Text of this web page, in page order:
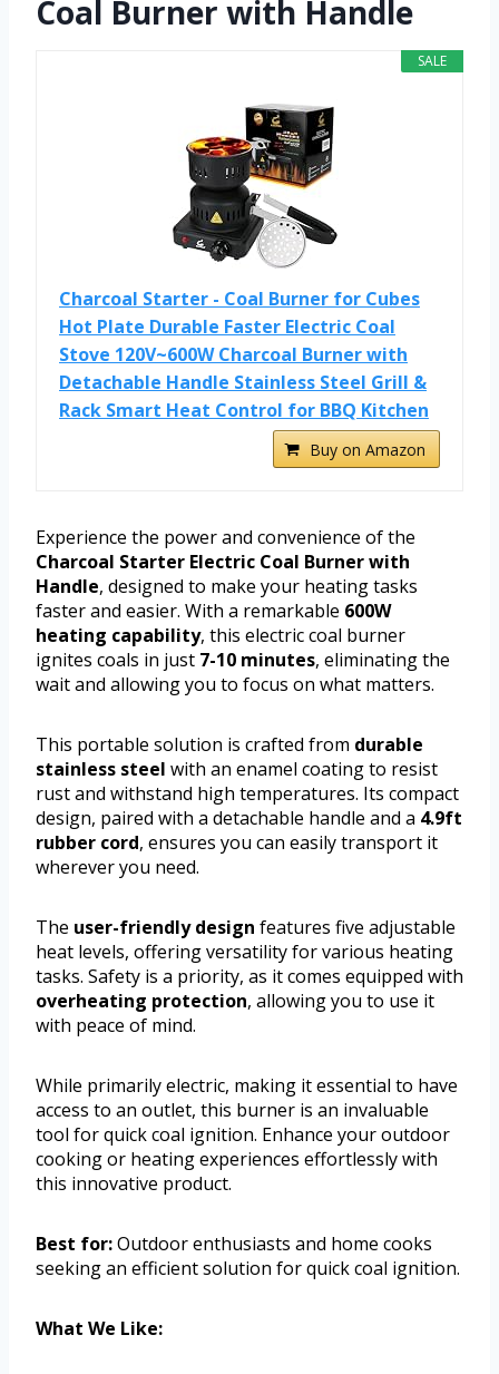
Coal Burner with Handle
SALE
Charcoal Starter - Coal Burner for Cubes
Hot Plate Durable Faster Electric Coal
Stove 120V~600W Charcoal Burner with
Detachable Handle Stainless Steel Grill &
Rack Smart Heat Control for BBQ Kitchen
Buy on Amazon
Experience the power and convenience of the
Charcoal Starter Electric Coal Burner with
Handle, designed to make your heating tasks
faster and easier. With a remarkable 600W
heating capability, this electric coal burner
ignites coals in just 7-10 minutes, eliminating the
wait and allowing you to focus on what matters.
This portable solution is crafted from durable
stainless steel with an enamel coating to resist
rust and withstand high temperatures. Its compact
design, paired with a detachable handle and a 4.9ft
rubber cord, ensures you can easily transport it
wherever you need.
The user-friendly design features five adjustable
heat levels, offering versatility for various heating
tasks. Safety is a priority, as it comes equipped with
overheating protection, allowing you to use it
with peace of mind.
While primarily electric, making it essential to have
access to an outlet, this burner is an invaluable
tool for quick coal ignition. Enhance your outdoor
cooking or heating experiences effortlessly with
this innovative product.
Best for:Outdoor enthusiasts and home cooks
seeking an efficient solution for quick coal ignition.
What We Like: